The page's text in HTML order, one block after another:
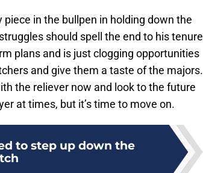
in the bullpen in holding down the
should spell the end to his tenure
plans and is just clogging opportunities
and give them a taste of the majors.
the reliever now and look to the future
at times, but it’s time to move on.
to step up down the